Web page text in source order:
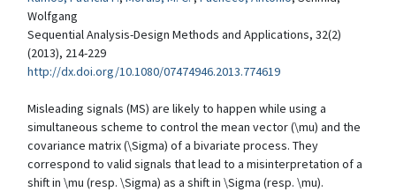
Wolfgang
Sequential Analysis-Design Methods and Applications, 32(2)
(2013), 214-229
http://dx.doi.org/10.1080/07474946.2013.774619
Misleading signals (MS) are likely to happen while using a
simultaneous scheme to control the mean vector (\mu) and the
covariance matrix (\Sigma) of a bivariate process. They
correspond to valid signals that lead to a misinterpretation of a
shift in \mu (resp. \Sigma) as a shift in \Sigma (resp. \mu).